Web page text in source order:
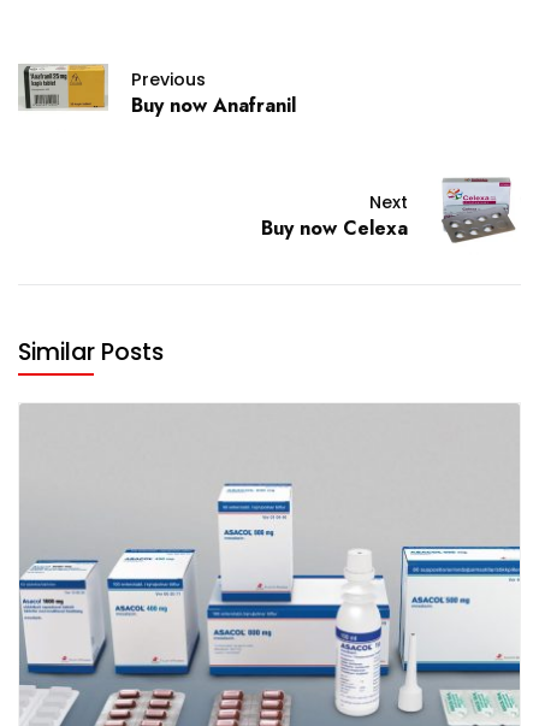
Previous
Buy now Anafranil
Next
Buy now Celexa
Similar Posts